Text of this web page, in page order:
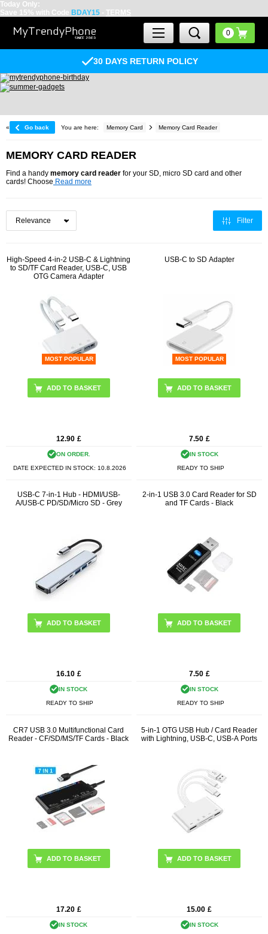
Today Only:
Save 15% with Code BDAY15 - TERMS
30 DAYS RETURN POLICY
« Go back You are here: Memory Card Memory Card Reader
MEMORY CARD READER
Find a handy memory card reader for your SD, micro SD card and other
cards! Choose Read more
Filter
High-Speed 4-in-2 USB-C & Lightning
to SD/TF Card Reader, USB-C, USB
OTG Camera Adapter
MOST POPULAR
12.90 £
ON ORDER.
DATE EXPECTED IN STOCK: 10.8.2026
USB-C to SD Adapter
MOST POPULAR
7.50 £
IN STOCK
READY TO SHIP
USB-C 7-in-1 Hub - HDMI/USB-
A/USB-C PD/SD/Micro SD - Grey
16.10 £
IN STOCK
READY TO SHIP
2-in-1 USB 3.0 Card Reader for SD
and TF Cards - Black
7.50 £
IN STOCK
READY TO SHIP
CR7 USB 3.0 Multifunctional Card
Reader - CF/SD/MS/TF Cards - Black
17.20 £
IN STOCK
5-in-1 OTG USB Hub / Card Reader
with Lightning, USB-C, USB-A Ports
15.00 £
IN STOCK